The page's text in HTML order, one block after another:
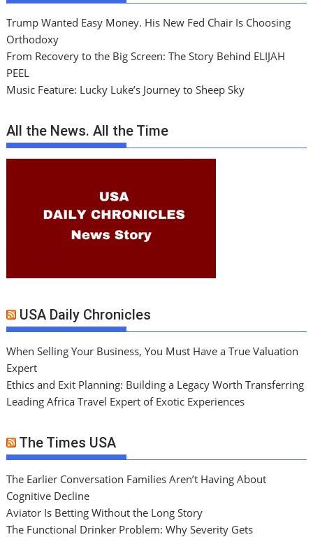
Trump Wanted Easy Money. His New Fed Chair Is Choosing
Orthodoxy
From Recovery to the Big Screen: The Story Behind ELIJAH
PEEL
Music Feature: Lucky Luke’s Journey to Sheep Sky
All the News. All the Time
USA Daily Chronicles
When Selling Your Business, You Must Have a True Valuation
Expert
Ethics and Exit Planning: Building a Legacy Worth Transferring
Leading Africa Travel Expert of Exotic Experiences
The Times USA
The Earlier Conversation Families Aren’t Having About
Cognitive Decline
Aviator Is Betting Without the Long Story
The Functional Drinker Problem: Why Severity Gets